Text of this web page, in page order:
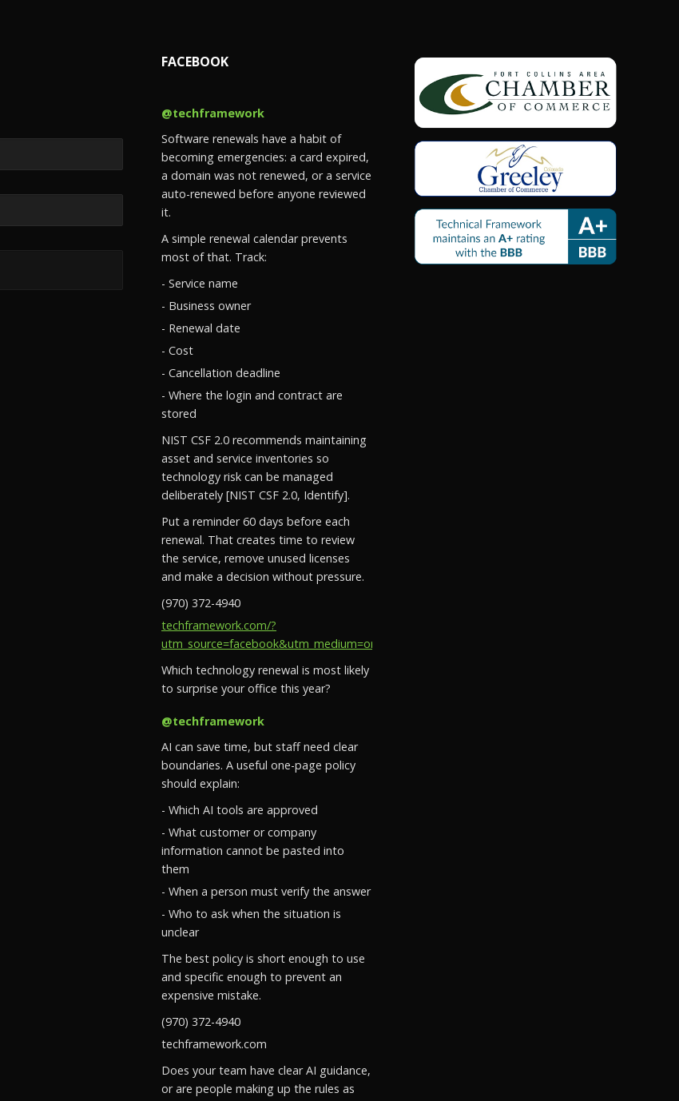
FACEBOOK
@techframework
Software renewals have a habit of
becoming emergencies: a card expired,
a domain was not renewed, or a service
auto-renewed before anyone reviewed
it.
A simple renewal calendar prevents
most of that. Track:
- Service name
- Business owner
- Renewal date
- Cost
- Cancellation deadline
- Where the login and contract are
stored
NIST CSF 2.0 recommends maintaining
asset and service inventories so
technology risk can be managed
deliberately [NIST CSF 2.0, Identify].
Put a reminder 60 days before each
renewal. That creates time to review
the service, remove unused licenses
and make a decision without pressure.
(970) 372-4940
techframework.com/?
utm_source=facebook&utm_medium=organic_social&utm_campaign=social_recovery_202...
Which technology renewal is most likely
to surprise your office this year?
@techframework
AI can save time, but staff need clear
boundaries. A useful one-page policy
should explain:
- Which AI tools are approved
- What customer or company
information cannot be pasted into
them
- When a person must verify the answer
- Who to ask when the situation is
unclear
The best policy is short enough to use
and specific enough to prevent an
expensive mistake.
(970) 372-4940
techframework.com
Does your team have clear AI guidance,
or are people making up the rules as